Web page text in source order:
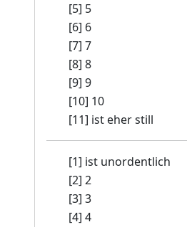
[5] 5
[6] 6
[7] 7
[8] 8
[9] 9
[10] 10
[11] ist eher still
[1] ist unordentlich
[2] 2
[3] 3
[4] 4